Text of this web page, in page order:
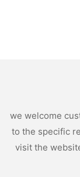
we welcome
to the specific
visit the